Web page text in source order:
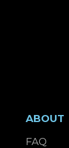
ABOUT
FAQ